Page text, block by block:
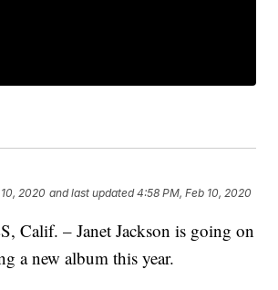
2020 and last updated 4:58 PM, Feb 10, 2020
Calif. – Janet Jackson is going on
a new album this year.